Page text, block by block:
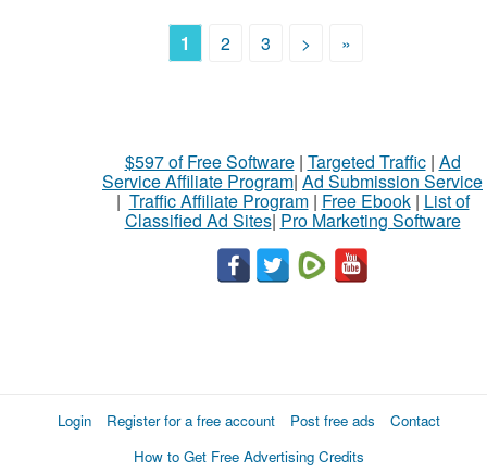
1 2 3 > »
$597 of Free Software| Targeted Traffic| Ad
Service Affiliate Program| Ad Submission Service
| Traffic Affiliate Program| Free Ebook| List of
Classified Ad Sites| Pro Marketing Software
Login Register for a free account Post free ads
Contact
How to Get Free Advertising Credits